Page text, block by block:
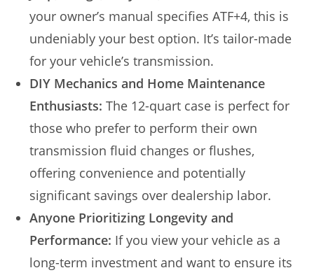
your owner’s manual specifies ATF+4, this is
undeniably your best option. It’s tailor-made
for your vehicle’s transmission.
DIY Mechanics and Home Maintenance
Enthusiasts: The 12-quart case is perfect for
those who prefer to perform their own
transmission fluid changes or flushes,
offering convenience and potentially
significant savings over dealership labor.
Anyone Prioritizing Longevity and
Performance: If you view your vehicle as a
long-term investment and want to ensure its